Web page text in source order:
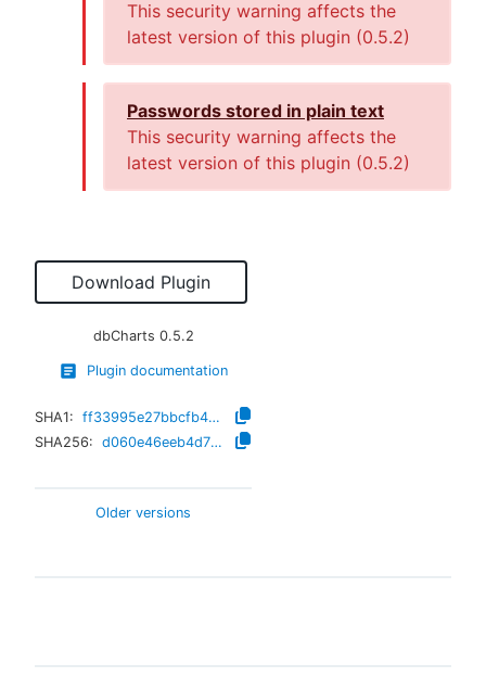
This security warning affects the
latest version of this plugin (0.5.2)
Passwords stored in plain text
This security warning affects the
latest version of this plugin (0.5.2)
Download Plugin
dbCharts 0.5.2
Plugin documentation
SHA1:
ff33995e27bbcfb428d3ee318c0680838a05c81e
SHA256:
d060e46eeb4d7fa7fefddd1d41354719503532e9b77f5468325601cdbe7b0c82
Older versions